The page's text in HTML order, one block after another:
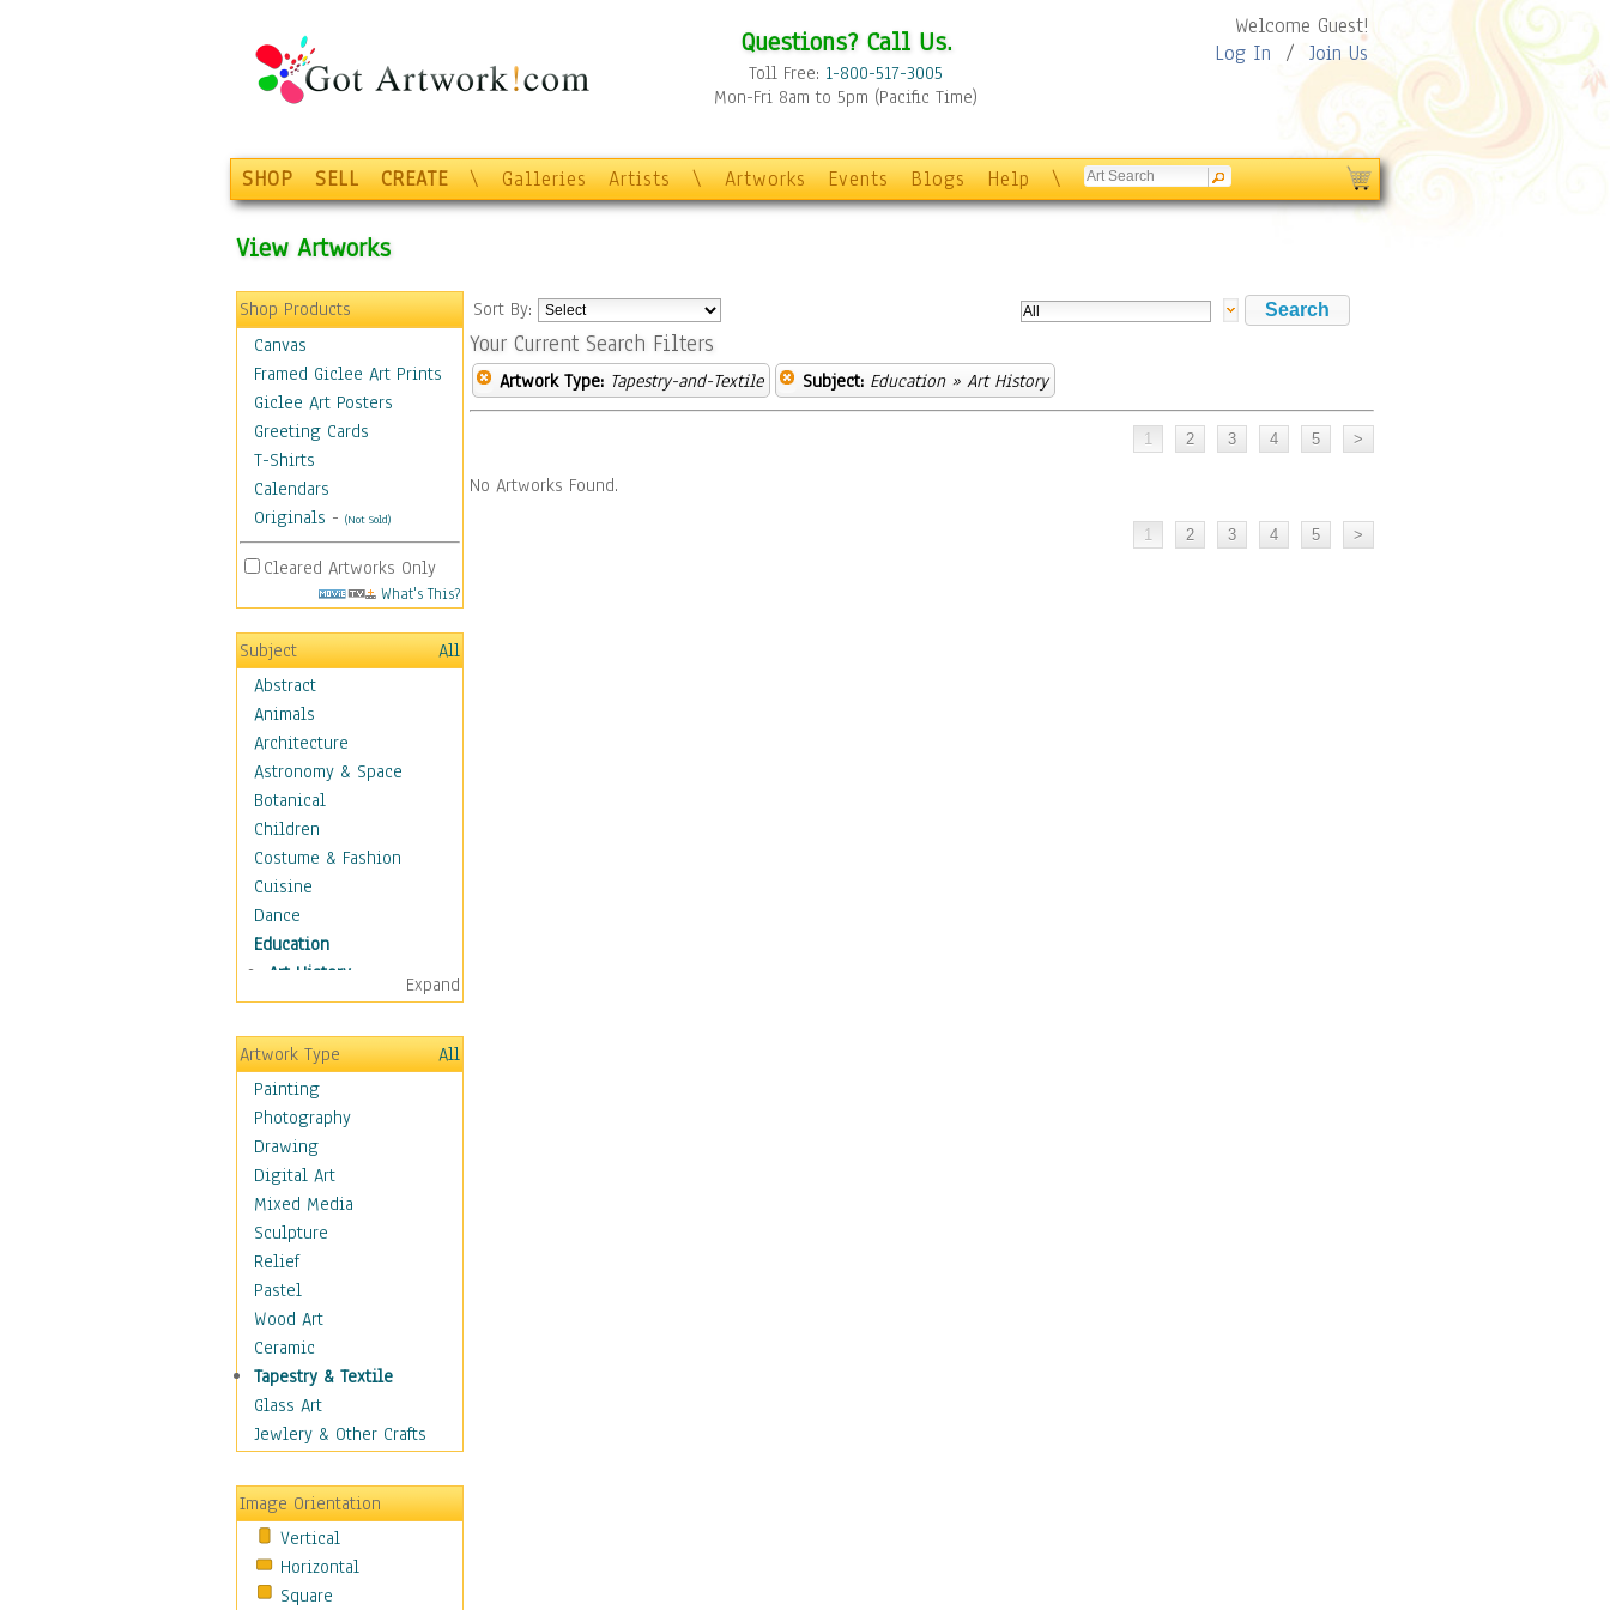
Questions? Call Us.
Toll Free: 1-800-517-3005
Mon-Fri 8am to 5pm (Pacific Time)
Welcome Guest!
Log In / Join Us
SHOP SELL CREATE \ Galleries Artists \ Artworks Events Blogs Help \
View Artworks
Shop Products
Canvas
Framed Giclee Art Prints
Giclee Art Posters
Greeting Cards
T-Shirts
Calendars
Originals - (Not Sold)
Cleared Artworks Only
What's This?
Subject
All
Abstract
Animals
Architecture
Astronomy & Space
Botanical
Children
Costume & Fashion
Cuisine
Dance
Education
Art History
Careers
Formal Sciences
Humanities
Language Arts
Math
Men & Women of
Science
Music Education
Natural Sciences
Physical Education
Printing
Science
Social Studies
Technology & Industry
World History
Fantasy
Hobbies
Holidays
Home & Hearth
Maps
Military & Law
Expand
Artwork Type
All
Painting
Photography
Drawing
Digital Art
Mixed Media
Sculpture
Relief
Pastel
Wood Art
Ceramic
Tapestry & Textile
Glass Art
Jewlery & Other Crafts
Image Orientation
Vertical
Horizontal
Square
Sort By:
Your Current Search Filters
Artwork Type: Tapestry-and-Textile Subject: Education» Art History
No Artworks Found.